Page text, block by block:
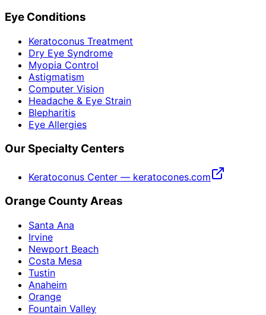
Eye Conditions
Keratoconus Treatment
Dry Eye Syndrome
Myopia Control
Astigmatism
Computer Vision
Headache & Eye Strain
Blepharitis
Eye Allergies
Our Specialty Centers
Keratoconus Center — keratocones.com
Orange County Areas
Santa Ana
Irvine
Newport Beach
Costa Mesa
Tustin
Anaheim
Orange
Fountain Valley